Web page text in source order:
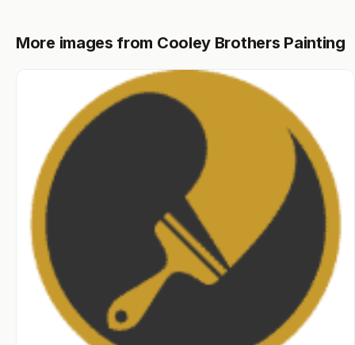
More images from Cooley Brothers Painting